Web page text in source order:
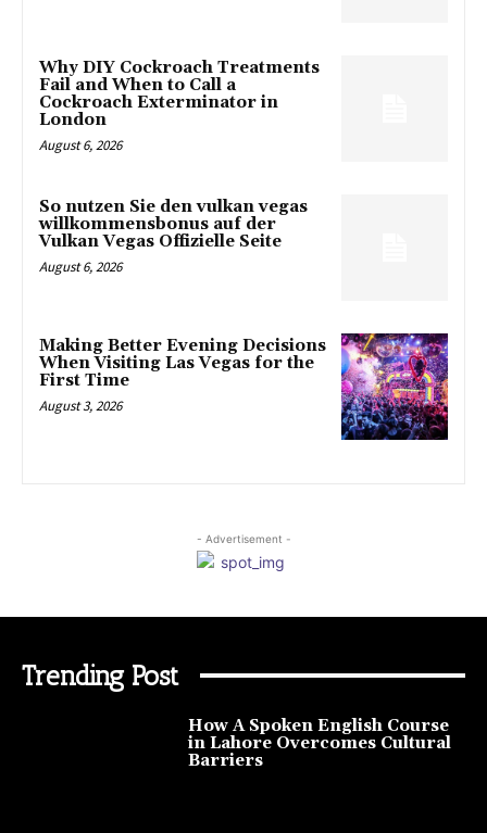
Why DIY Cockroach Treatments
Fail and When to Call a
Cockroach Exterminator in
London
August 6, 2026
So nutzen Sie den vulkan vegas
willkommensbonus auf der
Vulkan Vegas Offizielle Seite
August 6, 2026
Making Better Evening Decisions
When Visiting Las Vegas for the
First Time
August 3, 2026
- Advertisement -
Trending Post
How A Spoken English Course
in Lahore Overcomes Cultural
Barriers